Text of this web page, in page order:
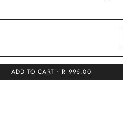
ADD TO CART R 995.00